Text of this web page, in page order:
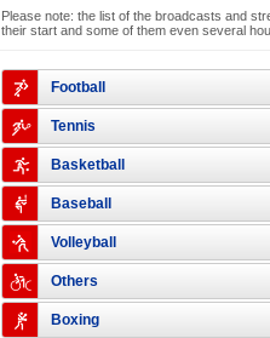
Please note: the list of the broadcasts and
their start and some of them even several
Football
Tennis
Basketball
Baseball
Volleyball
Others
Boxing